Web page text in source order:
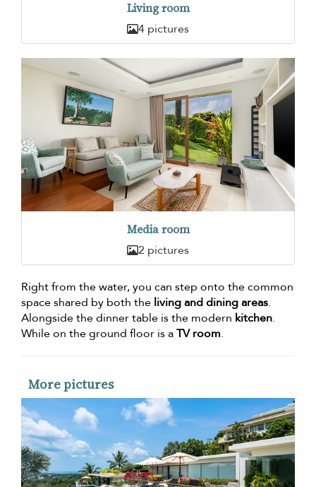
Living room
4 pictures
Media room
2 pictures
Right from the water, you can step onto the common
space shared by both the living and dining areas.
Alongside the dinner table is the modern kitchen.
While on the ground floor is aTV room.
More pictures